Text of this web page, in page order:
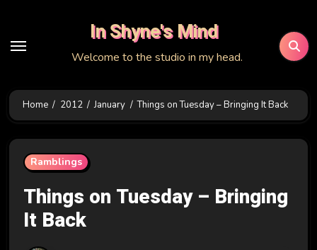
content
In Shyne's Mind
Welcome to the studio in my head.
Home 2012 January Things on Tuesday – Bringing It Back
Ramblings
Things on Tuesday – Bringing
It Back